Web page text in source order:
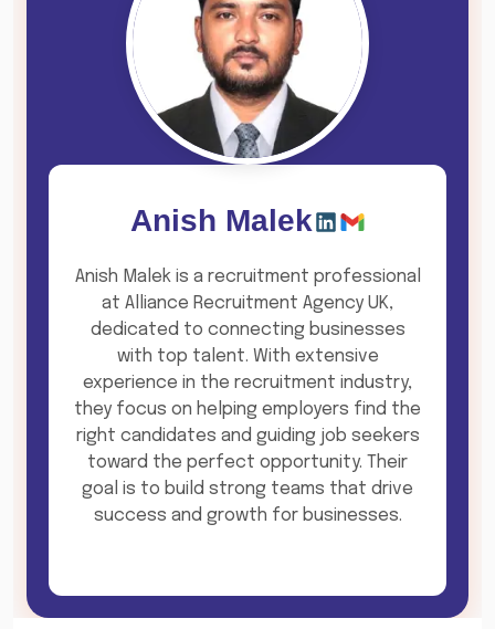
Anish Malek
Anish Malek is a recruitment professional
at Alliance Recruitment Agency UK,
dedicated to connecting businesses
with top talent. With extensive
experience in the recruitment industry,
they focus on helping employers find the
right candidates and guiding job seekers
toward the perfect opportunity. Their
goal is to build strong teams that drive
success and growth for businesses.